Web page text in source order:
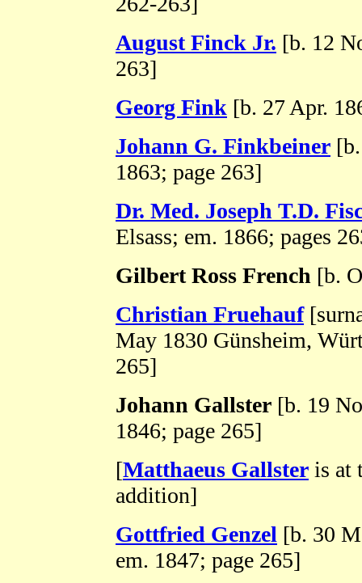
August Finck Jr. [b. 12
263]
Georg Fink [b. 27 Apr.
Johann G. Finkbeiner
1863; page 263]
Dr. Med. Joseph T.D.
Elsass; em. 1866; pages
Gilbert Ross French [b.
Christian Fruehauf
May 1830 Günsheim,
265]
Johann Gallster [b. 19
1846; page 265]
[Matthaeus Gallster is at
addition]
Gottfried Genzel [b. 30
em. 1847; page 265]